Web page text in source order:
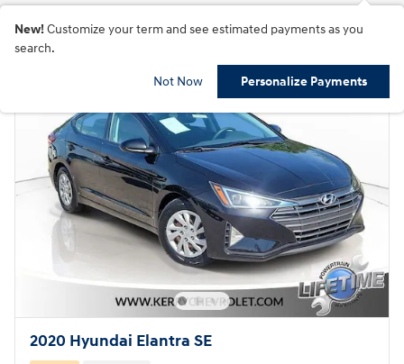
New! Customize your term and see estimated payments as you
search.
Not Now Personalize Payments
2020 Hyundai Elantra SE